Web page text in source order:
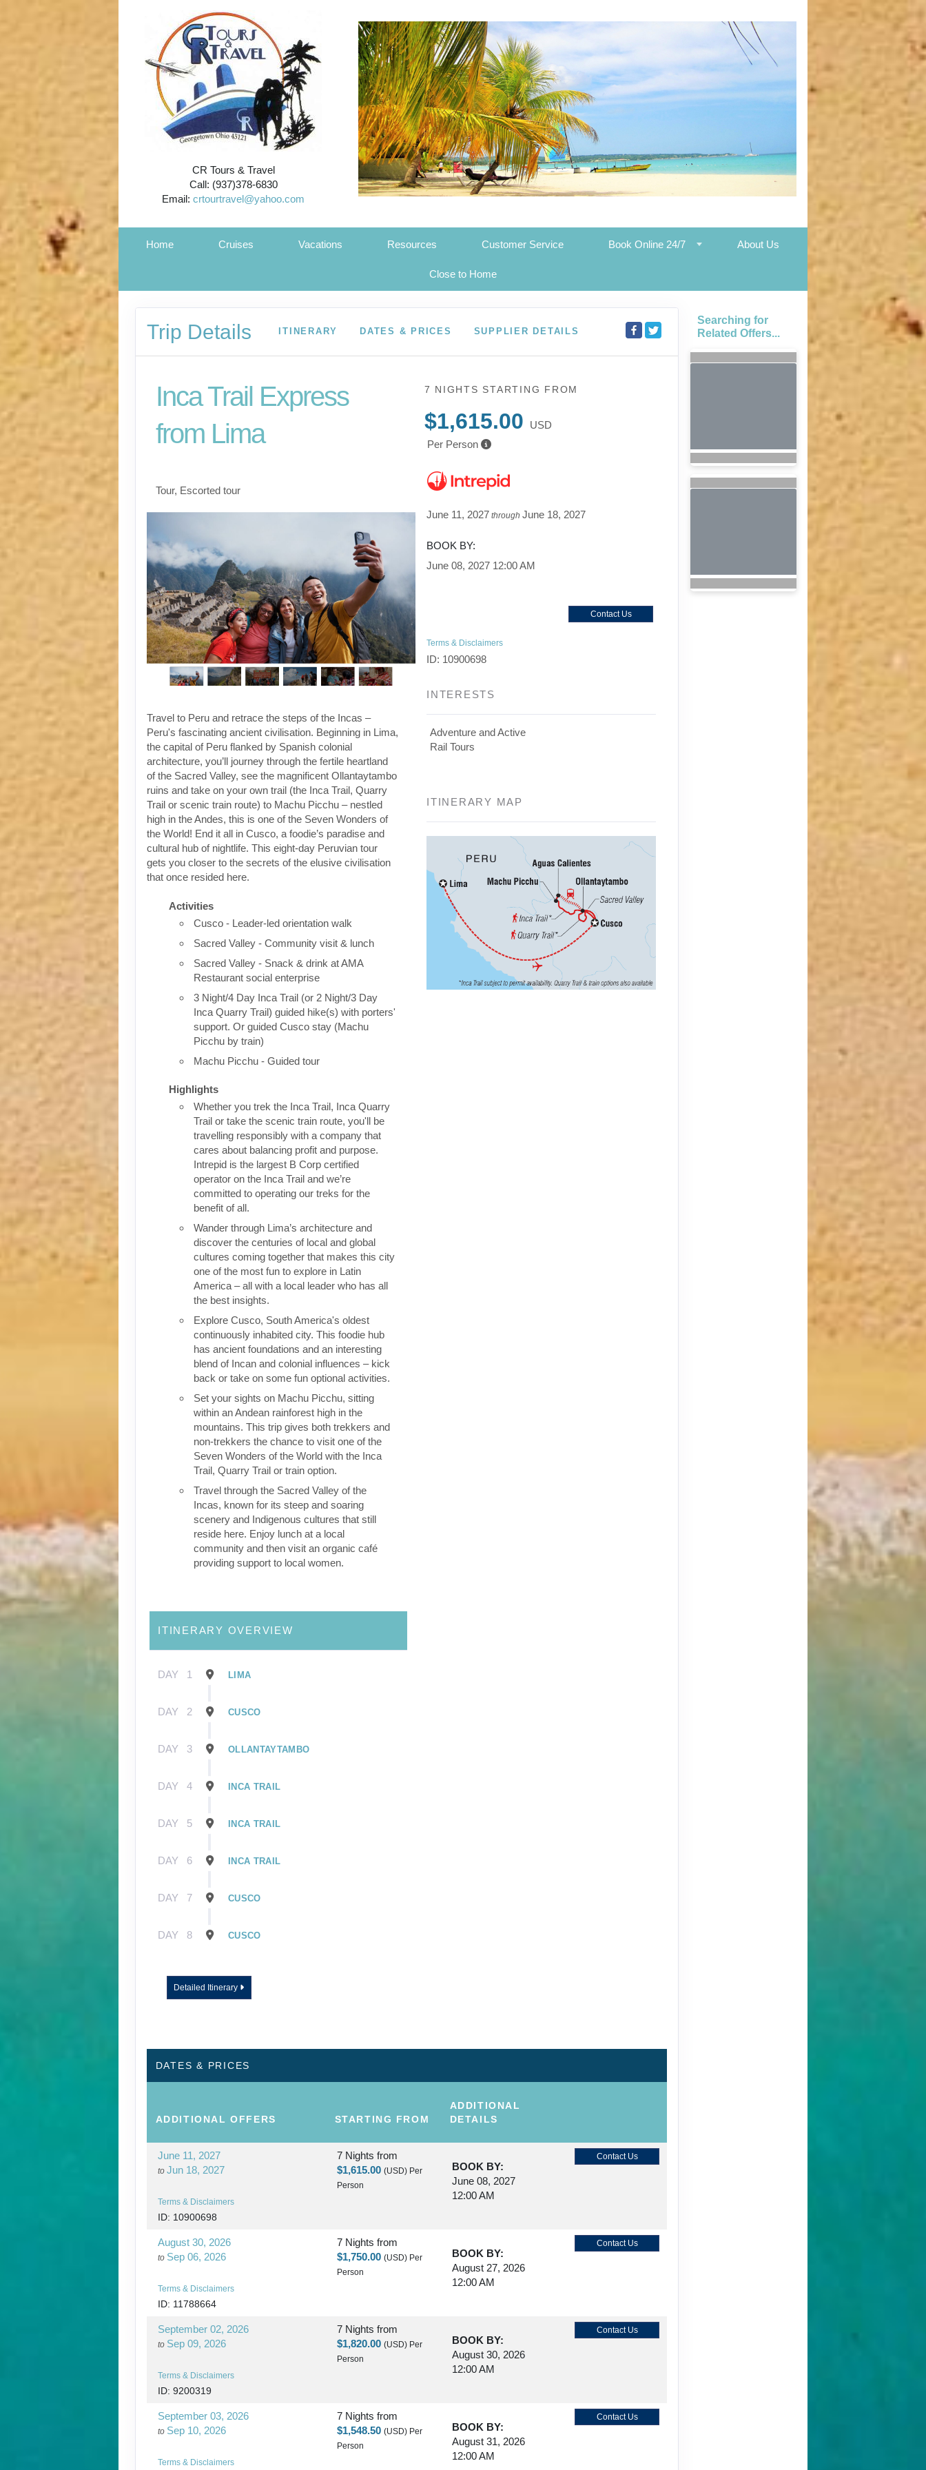
CR Tours & Travel
Call: (937)378-6830
Email:crtourtravel@yahoo.com
Home Cruises Vacations Resources Customer Service Book Online 24/7 About Us
Close to Home
Trip Details ITINERARY DATES & PRICES SUPPLIER DETAILS
Inca Trail Express
from Lima
Tour, Escorted tour
Travel to Peru and retrace the steps of the Incas –
Peru's fascinating ancient civilisation. Beginning in Lima,
the capital of Peru flanked by Spanish colonial
architecture, you’ll journey through the fertile heartland
of the Sacred Valley, see the magnificent Ollantaytambo
ruins and take on your own trail (the Inca Trail, Quarry
Trail or scenic train route) to Machu Picchu – nestled
high in the Andes, this is one of the Seven Wonders of
the World! End it all in Cusco, a foodie’s paradise and
cultural hub of nightlife. This eight-day Peruvian tour
gets you closer to the secrets of the elusive civilisation
that once resided here.
Activities
Cusco - Leader-led orientation walk
Sacred Valley - Community visit & lunch
Sacred Valley - Snack & drink at AMA
Restaurant social enterprise
3 Night/4 Day Inca Trail (or 2 Night/3 Day
Inca Quarry Trail) guided hike(s) with porters'
support. Or guided Cusco stay (Machu
Picchu by train)
Machu Picchu - Guided tour
Highlights
Whether you trek the Inca Trail, Inca Quarry
Trail or take the scenic train route, you'll be
travelling responsibly with a company that
cares about balancing profit and purpose.
Intrepid is the largest B Corp certified
operator on the Inca Trail and we’re
committed to operating our treks for the
benefit of all.
Wander through Lima’s architecture and
discover the centuries of local and global
cultures coming together that makes this city
one of the most fun to explore in Latin
America – all with a local leader who has all
the best insights.
Explore Cusco, South America's oldest
continuously inhabited city. This foodie hub
has ancient foundations and an interesting
blend of Incan and colonial influences – kick
back or take on some fun optional activities.
Set your sights on Machu Picchu, sitting
within an Andean rainforest high in the
mountains. This trip gives both trekkers and
non-trekkers the chance to visit one of the
Seven Wonders of the World with the Inca
Trail, Quarry Trail or train option.
Travel through the Sacred Valley of the
Incas, known for its steep and soaring
scenery and Indigenous cultures that still
reside here. Enjoy lunch at a local
community and then visit an organic café
providing support to local women.
7 NIGHTS STARTING FROM
$1,615.00
USD
Per Person
June 11, 2027 throughJune 18, 2027
BOOK BY:
June 08, 2027 12:00 AM
Contact Us
Terms & Disclaimers
ID: 10900698
INTERESTS
Adventure and Active
Rail Tours
ITINERARY MAP
ITINERARY OVERVIEW
DAY 1 LIMA
DAY 2 CUSCO
DAY 3 OLLANTAYTAMBO
DAY 4 INCA TRAIL
DAY 5 INCA TRAIL
DAY 6 INCA TRAIL
DAY 7 CUSCO
DAY 8 CUSCO
Detailed Itinerary
DATES & PRICES
ADDITIONALOFFERS STARTING FROM
ADDITIONAL
DETAILS
June 11, 2027
to Jun 18, 2027
Terms & Disclaimers
ID: 10900698
7 Nights from
$1,615.00 (USD) Per
Person
BOOK BY:
June 08, 2027
12:00 AM
Contact Us
August 30, 2026
to Sep 06, 2026
Terms & Disclaimers
ID: 11788664
7 Nights from
$1,750.00 (USD) Per
Person
BOOK BY:
August 27, 2026
12:00 AM
Contact Us
September 02, 2026
to Sep 09, 2026
Terms & Disclaimers
ID: 9200319
7 Nights from
$1,820.00 (USD) Per
Person
BOOK BY:
August 30, 2026
12:00 AM
Contact Us
September 03, 2026
to Sep 10, 2026
Terms & Disclaimers
7 Nights from
$1,548.50 (USD) Per
Person
BOOK BY:
August 31, 2026
12:00 AM
Contact Us
Searching for
Related Offers...